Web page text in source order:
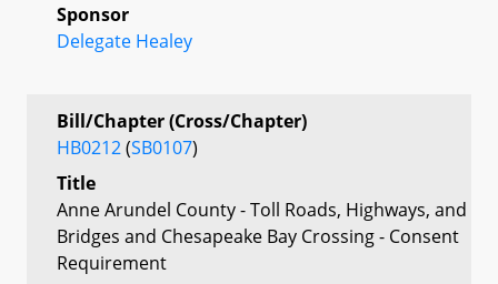
Sponsor
Delegate Healey
Bill/Chapter (Cross/Chapter)
HB0212(SB0107)
Title
Anne Arundel County - Toll Roads, Highways, and
Bridges and Chesapeake Bay Crossing - Consent
Requirement